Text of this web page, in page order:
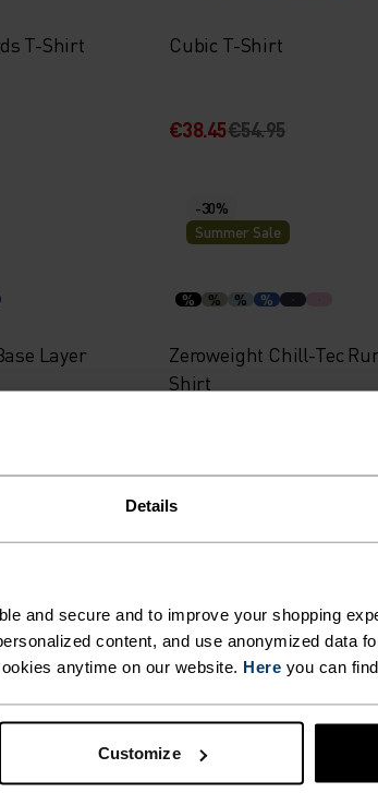
Details
and secure and to improve your shopping
content, and use anonymized data
anytime on our website. Here you can
Customize
T-Shirt Cubic T-Shirt
€38.45€54.95
Layer
-30%
Summer Sale
% % % %
Zeroweight Chill-Tec
Shirt
Top
Summer Sale
% % %
Active F-Dry Light Base
€29.95